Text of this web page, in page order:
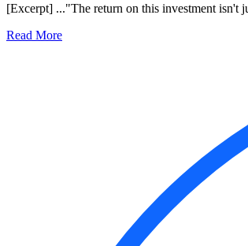
[Excerpt] ..."The return on this investment isn't
Read More